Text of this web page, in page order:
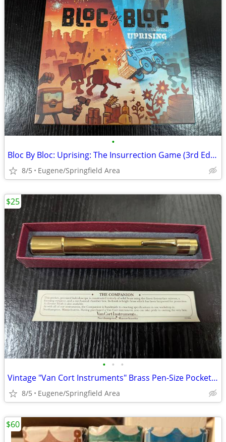
•
Bloc By Bloc: Uprising: The Insurrection Game (3rd Edition)
8/5 Eugene/Springfield Area
• • •
Vintage "Van Cort Instruments" Brass Pen-Size Pocket Kaleidoscope
8/5 Eugene/Springfield Area
$25
$60